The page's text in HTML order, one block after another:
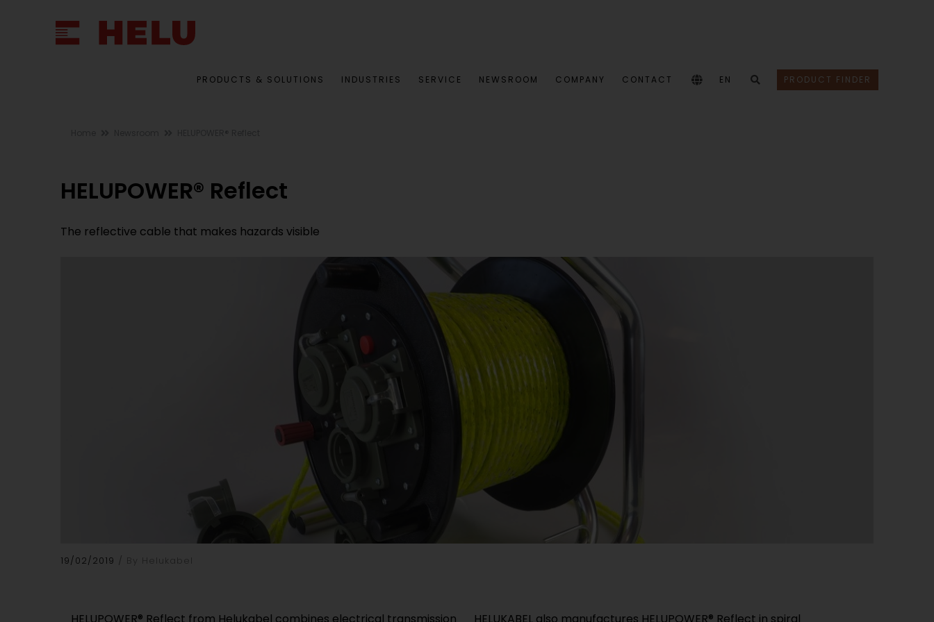
PRODUCTS & SOLUTIONS INDUSTRIES SERVICE NEWSROOM COMPANY CONTACT EN PRODUCT FINDER
HELUPOWER® Reflect
The reflective cable that makes hazards visible
19/02/2019 By Helukabel